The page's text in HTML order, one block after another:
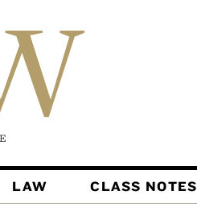
LAW CLASS NOTES